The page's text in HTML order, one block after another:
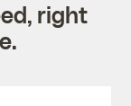
right